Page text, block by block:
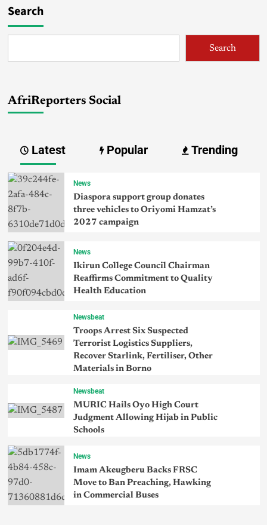
Search
Search
AfriReporters Social
Latest Popular Trending
News
Diaspora support group donates
three vehicles to Oriyomi Hamzat’s
2027 campaign
News
Ikirun College Council Chairman
Reaffirms Commitment to Quality
Health Education
Newsbeat
Troops Arrest Six Suspected
Terrorist Logistics Suppliers,
Recover Starlink, Fertiliser, Other
Materials in Borno
Newsbeat
MURIC Hails Oyo High Court
Judgment Allowing Hijab in Public
Schools
News
Imam Akeugberu Backs FRSC
Move to Ban Preaching, Hawking
in Commercial Buses